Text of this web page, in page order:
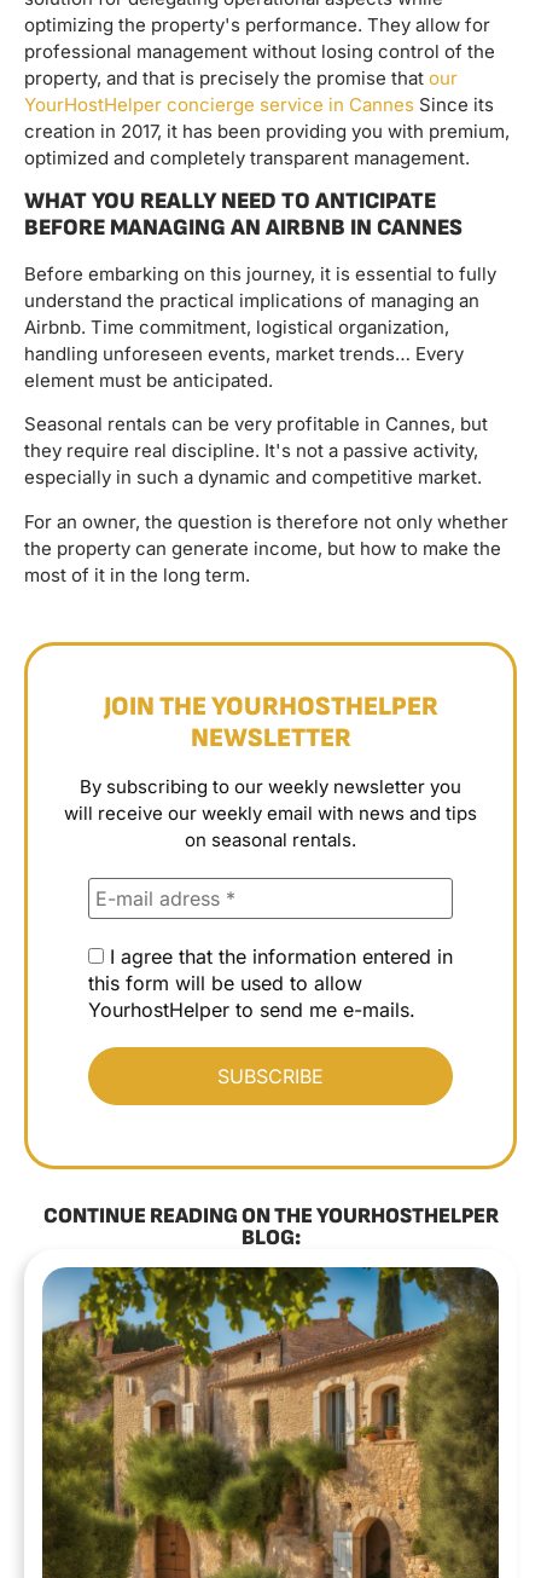
optimizing the property's performance. They allow for
professional management without losing control of the
property, and that is precisely the promise that our
YourHostHelper concierge service in Cannes Since its
creation in 2017, it has been providing you with premium,
optimized and completely transparent management.
WHAT YOU REALLY NEED TO ANTICIPATE
BEFORE MANAGING AN AIRBNB IN CANNES
Before embarking on this journey, it is essential to fully
understand the practical implications of managing an
Airbnb. Time commitment, logistical organization,
handling unforeseen events, market trends… Every
element must be anticipated.
Seasonal rentals can be very profitable in Cannes, but
they require real discipline. It's not a passive activity,
especially in such a dynamic and competitive market.
For an owner, the question is therefore not only whether
the property can generate income, but how to make the
most of it in the long term.
JOIN THE YOURHOSTHELPER
NEWSLETTER
By subscribing to our weekly newsletter you
will receive our weekly email with news and tips
on seasonal rentals.
I agree that the information entered in
this form will be used to allow
YourhostHelper to send me e-mails.
CONTINUE READING ON THE YOURHOSTHELPER
BLOG: